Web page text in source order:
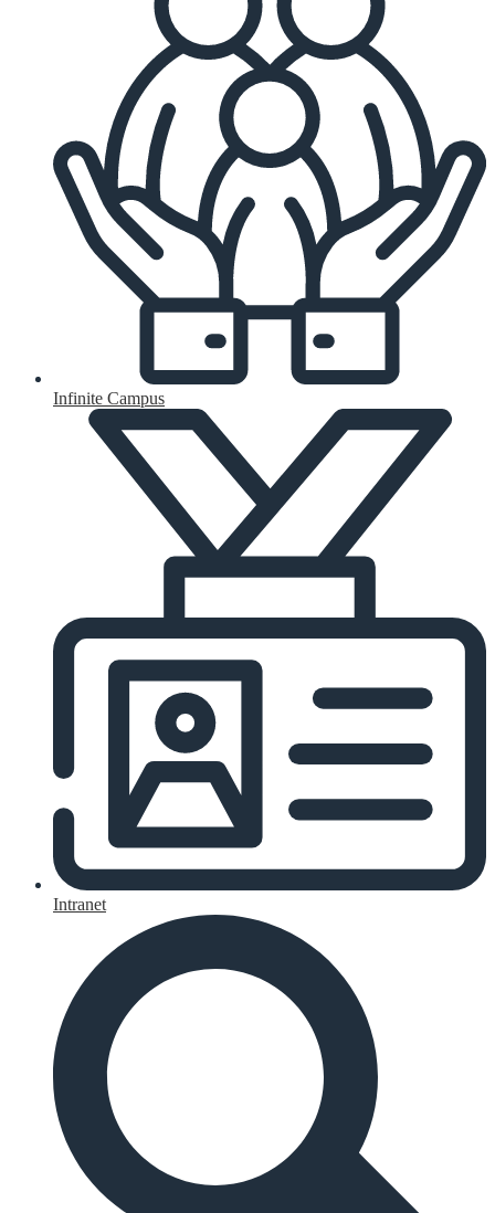
Infinite Campus
Intranet